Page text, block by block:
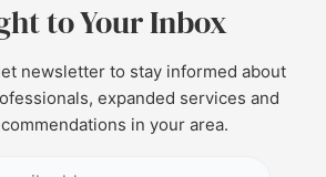
to Your Inbox
newsletter to stay informed about
expanded services and
in your area.